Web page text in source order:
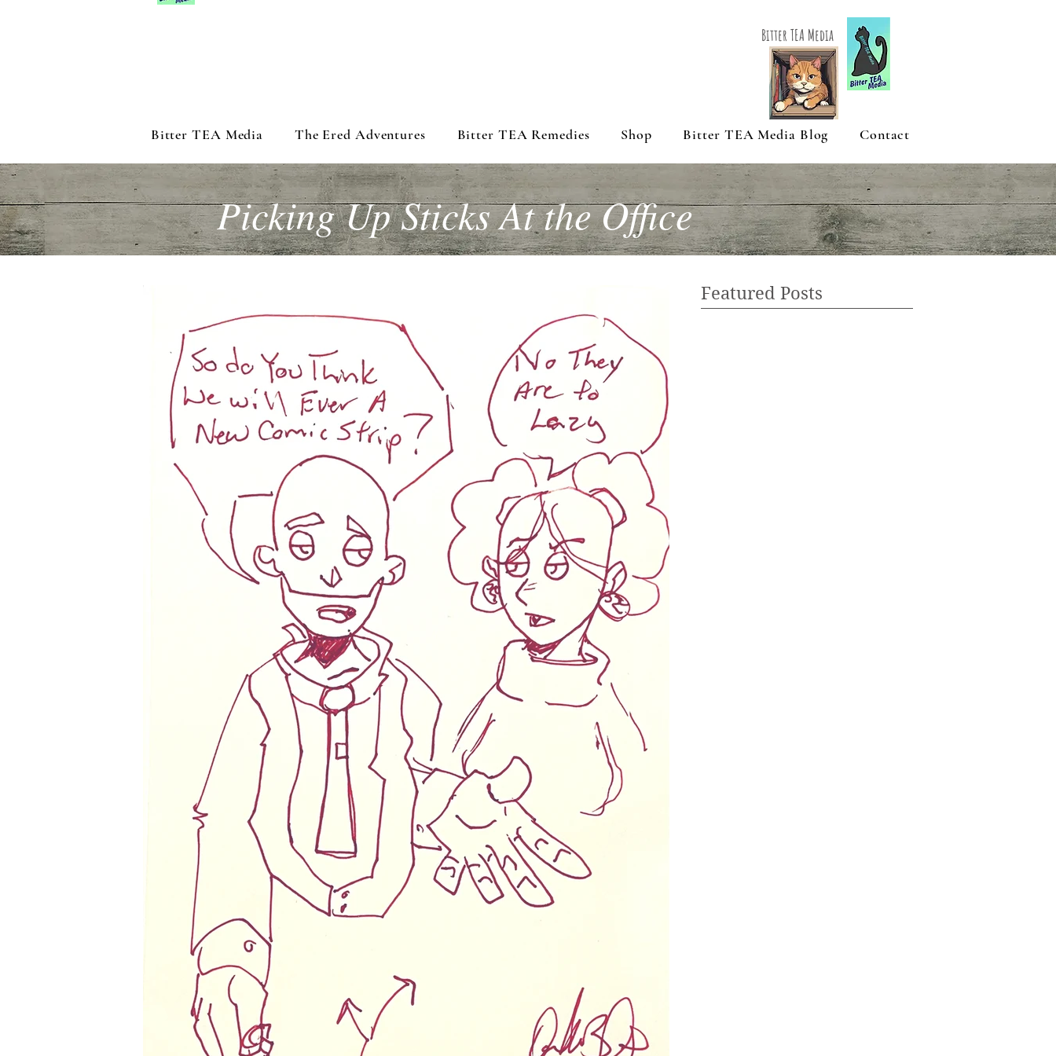
Bitter TEA Media
Bitter TEA Media The Ered Adventures Bitter TEA Remedies Shop Bitter TEA Media Blog Contact
Picking Up Sticks At the Office
Featured Posts